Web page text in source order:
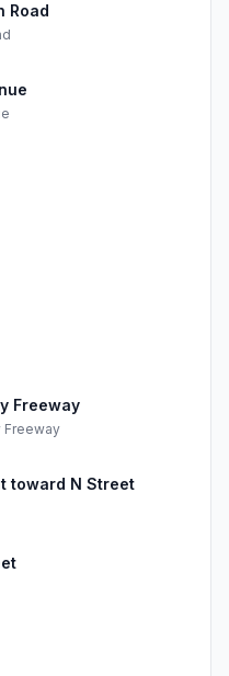
Road
Freeway
Freeway
toward N Street